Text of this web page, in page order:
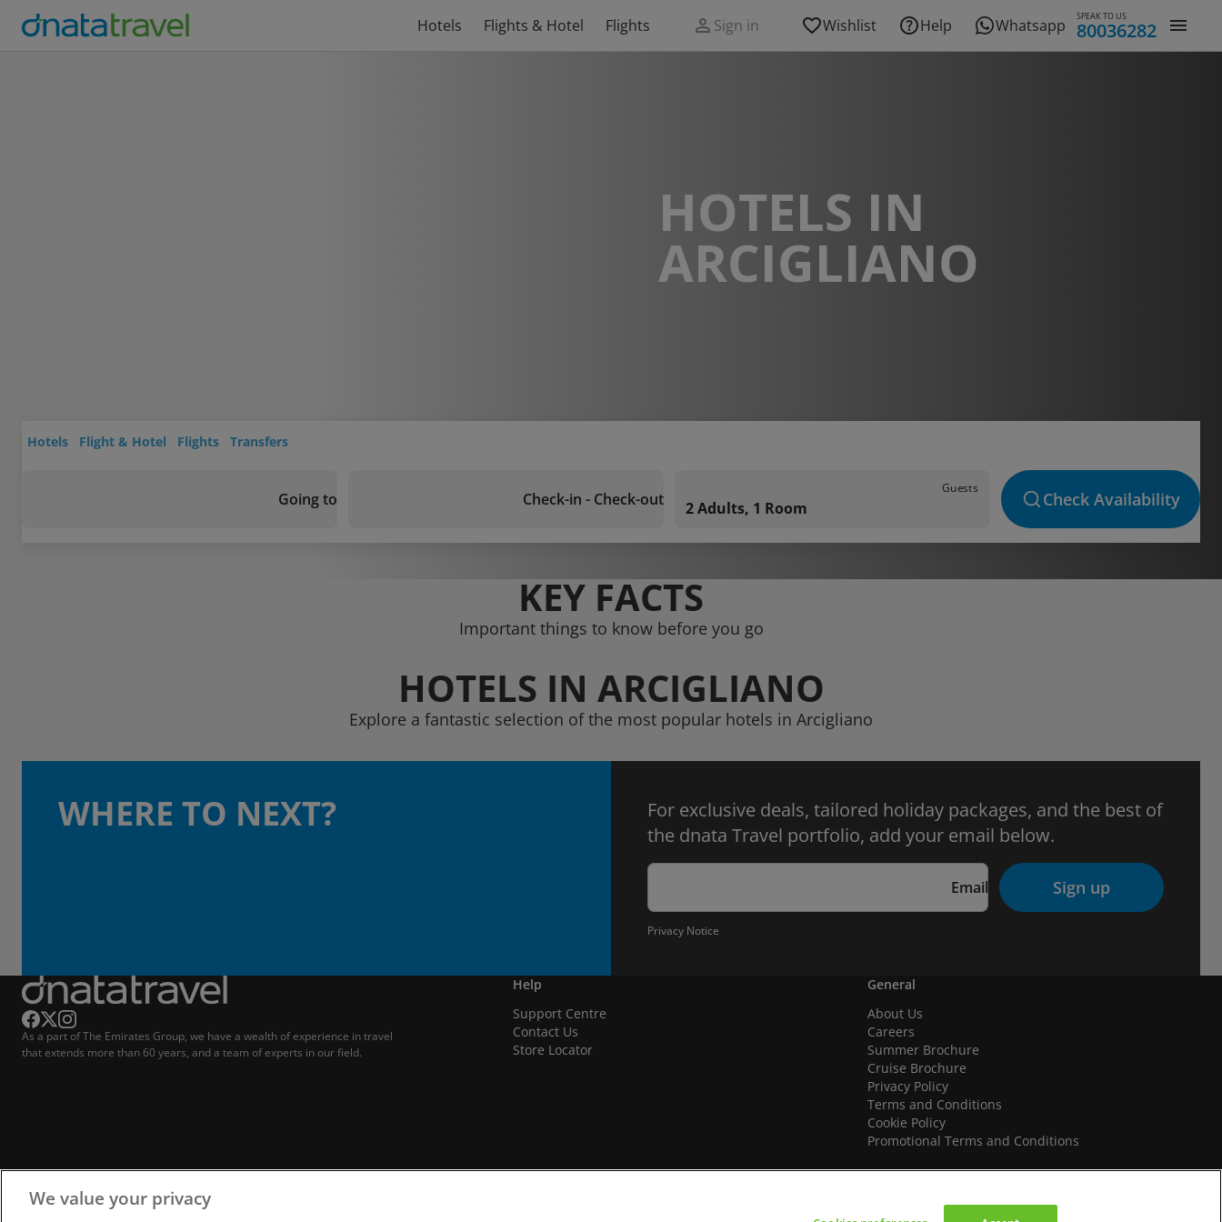
Hotels Flights & Hotel Flights Sign in Wishlist Help Whatsapp SPEAK TO US
80036282
HOTELS IN
ARCIGLIANO
Hotels Flight & Hotel Flights Transfers
Going to Check-in - Check-out
Guests
2 Adults, 1 Room Check Availability
KEY FACTS
Important things to know before you go
HOTELS IN ARCIGLIANO
Explore a fantastic selection of the most popular hotels in Arcigliano
WHERE TO NEXT?
For exclusive deals, tailored holiday packages, and the best of
the dnata Travel portfolio, add your email below.
Email Sign up
Privacy Notice
As a part of The Emirates Group, we have a wealth of experience in travel
that extends more than 60 years, and a team of experts in our field.
Help
Support Centre
Contact Us
Store Locator
General
About Us
Careers
Summer Brochure
Cruise Brochure
Privacy Policy
Terms and Conditions
Cookie Policy
Promotional Terms and Conditions
We value your privacy